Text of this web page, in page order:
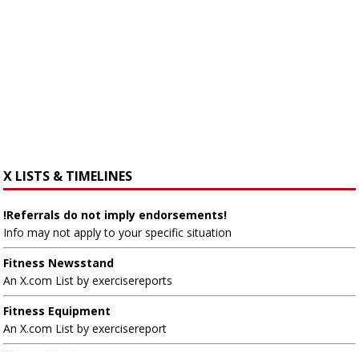
X LISTS & TIMELINES
!Referrals do not imply endorsements!
Info may not apply to your specific situation
Fitness Newsstand
An X.com List by exercisereports
Fitness Equipment
An X.com List by exercisereport